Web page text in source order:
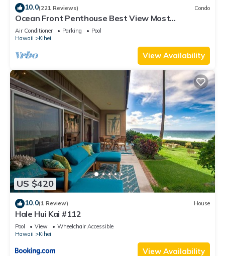
10.0(221 Reviews) Condo
Ocean Front Penthouse Best View Most
Amenities Fully Stocked Feels like home
Air Conditioner Parking
Pool
Hawaii
Kihei
View Availability
US $420
10.0(1 Review) House
Hale Hui Kai #112
Pool View
Wheelchair Accessible
Hawaii
Kihei
View Availability